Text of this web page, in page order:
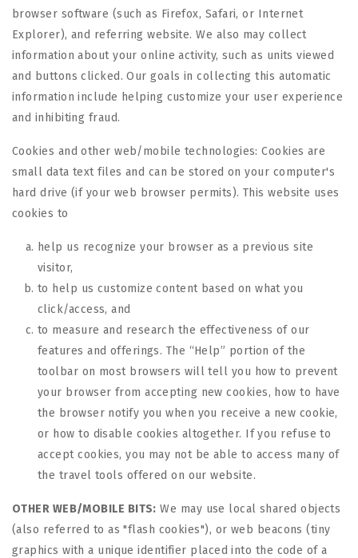
browser software (such as Firefox, Safari, or Internet
Explorer), and referring website. We also may collect
information about your online activity, such as units viewed
and buttons clicked. Our goals in collecting this automatic
information include helping customize your user experience
and inhibiting fraud.
Cookies and other web/mobile technologies: Cookies are
small data text files and can be stored on your computer's
hard drive (if your web browser permits). This website uses
cookies to
help us recognize your browser as a previous site
visitor,
to help us customize content based on what you
click/access, and
to measure and research the effectiveness of our
features and offerings. The “Help” portion of the
toolbar on most browsers will tell you how to prevent
your browser from accepting new cookies, how to have
the browser notify you when you receive a new cookie,
or how to disable cookies altogether. If you refuse to
accept cookies, you may not be able to access many of
the travel tools offered on our website.
OTHER WEB/MOBILE BITS: We may use local shared objects
(also referred to as "flash cookies"), or web beacons (tiny
graphics with a unique identifier placed into the code of a